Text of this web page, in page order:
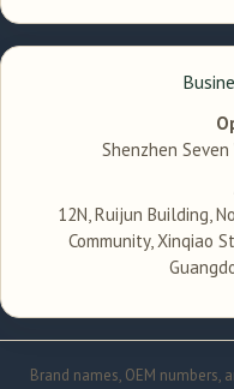
Shenzhen Seven
12N, Ruijun Building,
Community, Xinqiao
Brand names, OEM